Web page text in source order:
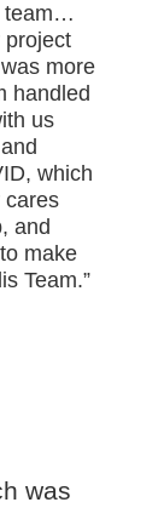
team…
project
more
handled
us
which
and
make
Team.”
was